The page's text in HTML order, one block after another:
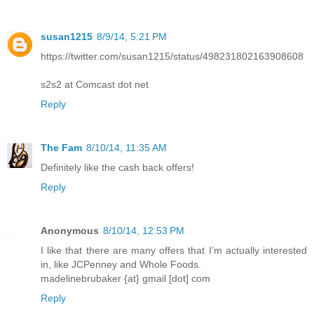
susan1215 8/9/14, 5:21 PM
https://twitter.com/susan1215/status/498231802163908608
s2s2 at Comcast dot net
Reply
The Fam 8/10/14, 11:35 AM
Definitely like the cash back offers!
Reply
Anonymous 8/10/14, 12:53 PM
I like that there are many offers that I’m actually interested
in, like JCPenney and Whole Foods.
madelinebrubaker {at} gmail [dot] com
Reply